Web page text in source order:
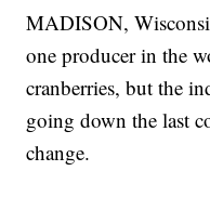
MADISON,
one producer in the
cranberries, but the
going down the last
change.